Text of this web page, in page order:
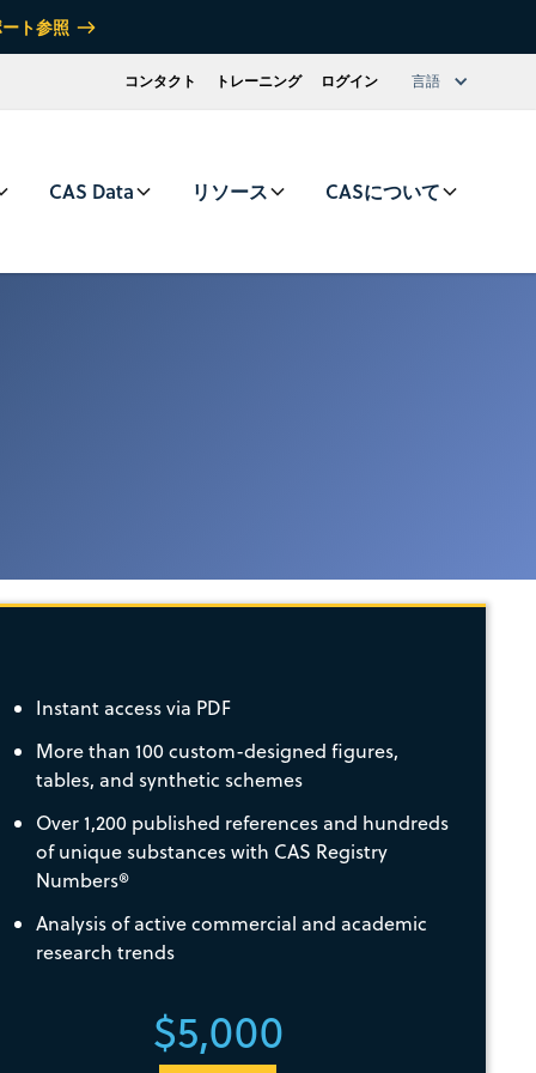
ト参照
コンタクト トレーニング ログイン 言語
CAS Data リソース CASについて
$5,000
Instant access via PDF
More than 100 custom-designed figures,
tables, and synthetic schemes
Over 1,200 published references and hundreds
of unique substances with CAS Registry
Numbers®
Analysis of active commercial and academic
research trends